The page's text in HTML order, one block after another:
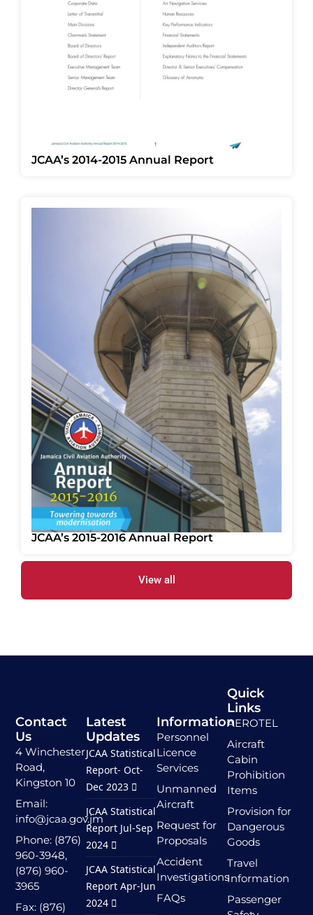
JCAA’s 2014-2015 Annual Report
JCAA’s 2015-2016 Annual Report
View all
Contact
Us
4 Winchester
Road,
Kingston 10
Email:
info@jcaa.gov.jm
Phone: (876)
960-3948,
(876) 960-
3965
Fax: (876)
Quick
Links
AEROTEL
Aircraft
Cabin
Prohibition
Items
Provision for
Dangerous
Goods
Travel
Information
Passenger
Information
Personnel
Licence
Services
Unmanned
Aircraft
Request for
Proposals
Accident
Investigations
FAQs
Latest
Updates
JCAA Statistical
Report- Oct-
Dec 2023
JCAA Statistical
Report Jul-Sep
2024
JCAA Statistical
Report Apr-Jun
2024